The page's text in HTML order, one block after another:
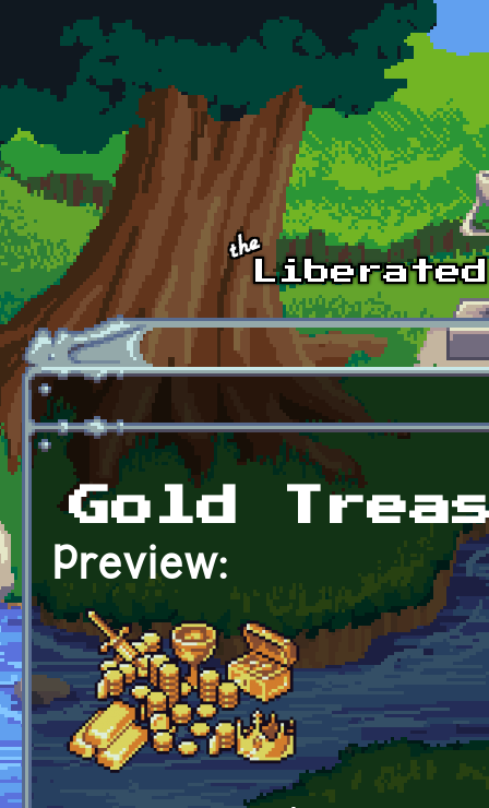
Skip to main content
Gold
Preview: